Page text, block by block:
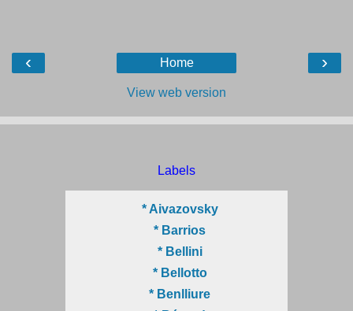
‹ ›
Home
View web version
Labels
* Aivazovsky
* Barrios
* Bellini
* Bellotto
* Benlliure